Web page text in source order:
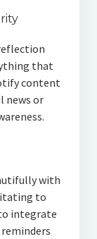
that
content
news or
with
to
integrate